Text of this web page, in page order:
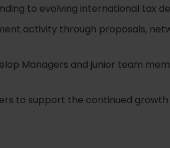
to evolving international tax
activity through proposals,
Managers and junior team
to support the continued